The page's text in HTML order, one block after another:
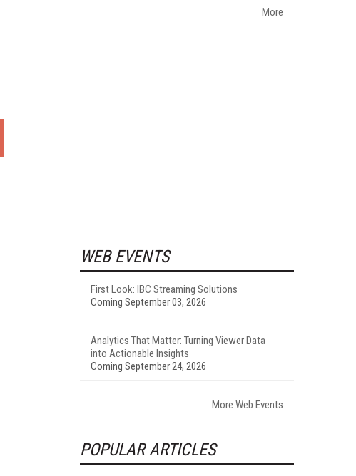
More
WEB EVENTS
First Look: IBC Streaming Solutions
Coming September 03, 2026
Analytics That Matter: Turning Viewer Data
into Actionable Insights
Coming September 24, 2026
More Web Events
POPULAR ARTICLES